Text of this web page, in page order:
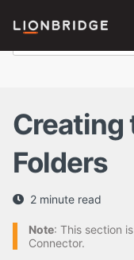
Creating
Folders
2 minute read
Note: This section
Connector.